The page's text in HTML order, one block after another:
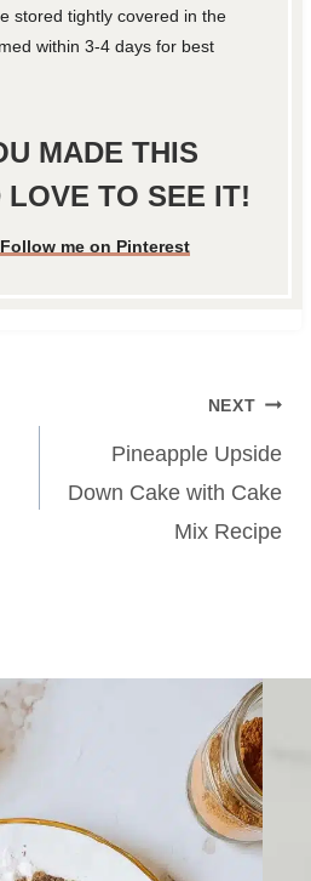
stored tightly covered in the
within 3-4 days for best
MADE THIS
LOVE TO SEE IT!
me on Pinterest
NEXT
Pineapple Upside
Down Cake with Cake
Mix Recipe